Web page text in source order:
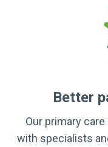
Better
Our primary
with specialists